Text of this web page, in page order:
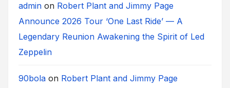
admin on Robert Plant and Jimmy Page
Announce 2026 Tour ‘One Last Ride’ — A
Legendary Reunion Awakening the Spirit of Led
Zeppelin
90bola on Robert Plant and Jimmy Page